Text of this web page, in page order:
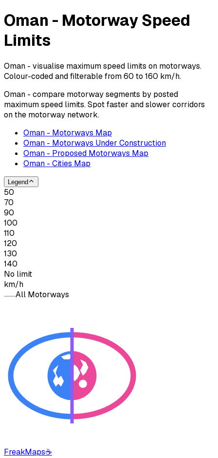
Oman - Motorway Speed
Limits
Oman - visualise maximum speed limits on motorways.
Colour-coded and filterable from 60 to 160 km/h.
Oman - compare motorway segments by posted
maximum speed limits. Spot faster and slower corridors
on the motorway network.
Oman - Motorways Map
Oman - Motorways Under Construction
Oman - Proposed Motorways Map
Oman - Cities Map
Legend
50
70
90
100
110
120
130
140
No limit
km/h
All Motorways
FreakMaps☕